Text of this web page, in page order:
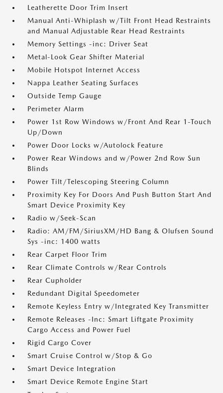
Leatherette Door Trim Insert
Manual Anti-Whiplash w/Tilt Front Head Restraints
and Manual Adjustable Rear Head Restraints
Memory Settings -inc: Driver Seat
Metal-Look Gear Shifter Material
Mobile Hotspot Internet Access
Nappa Leather Seating Surfaces
Outside Temp Gauge
Perimeter Alarm
Power 1st Row Windows w/Front And Rear 1-Touch
Up/Down
Power Door Locks w/Autolock Feature
Power Rear Windows and w/Power 2nd Row Sun
Blinds
Power Tilt/Telescoping Steering Column
Proximity Key For Doors And Push Button Start And
Smart Device Proximity Key
Radio w/Seek-Scan
Radio: AM/FM/SiriusXM/HD Bang & Olufsen Sound
Sys -inc: 1400 watts
Rear Carpet Floor Trim
Rear Climate Controls w/Rear Controls
Rear Cupholder
Redundant Digital Speedometer
Remote Keyless Entry w/Integrated Key Transmitter
Remote Releases -Inc: Smart Liftgate Proximity
Cargo Access and Power Fuel
Rigid Cargo Cover
Smart Cruise Control w/Stop & Go
Smart Device Integration
Smart Device Remote Engine Start